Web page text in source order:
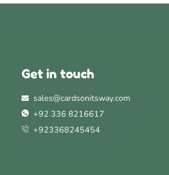
Get in touch
sales@cardsonitsway.com
+92 336 8216617
+923368245454